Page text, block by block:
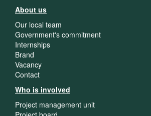
About us
Our local team
Government's commitment
Internships
Brand
Vacancy
Contact
Who is involved
Project management unit